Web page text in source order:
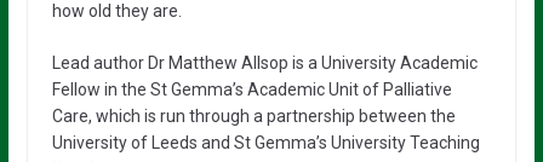
how old they are.
Lead author Dr Matthew Allsop is a University Academic
Fellow in the St Gemma’s Academic Unit of Palliative
Care, which is run through a partnership between the
University of Leeds and St Gemma’s University Teaching